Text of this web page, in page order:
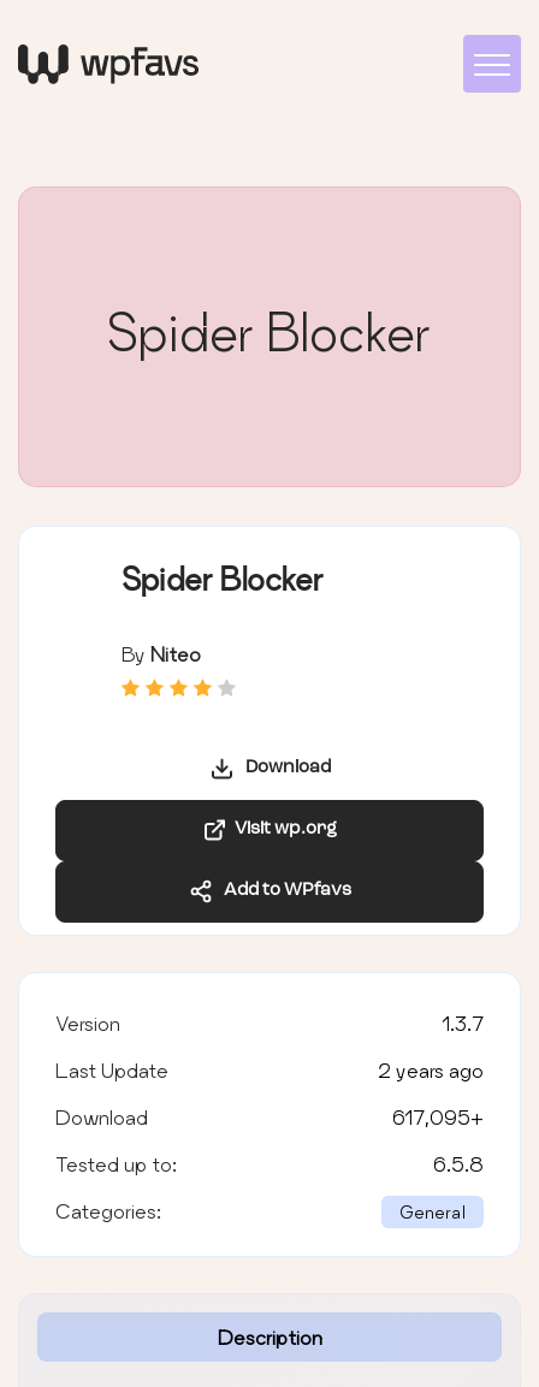
Spider Blocker
Spider Blocker
By Niteo
Download
Visit wp.org
Add to WPfavs
Description
Version 1.3.7
Last Update 2 years ago
Download 617,095+
Tested up to: 6.5.8
Categories: General